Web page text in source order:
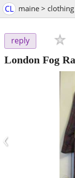
CL maine >
reply
London Fog
‹